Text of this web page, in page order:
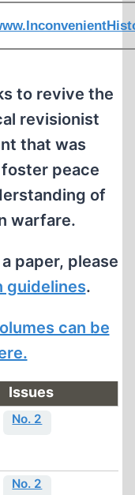
to revive the
revisionist
that was
peace
of
warfare.
paper, please
guidelines.
can be
Issues
No. 2
No. 2